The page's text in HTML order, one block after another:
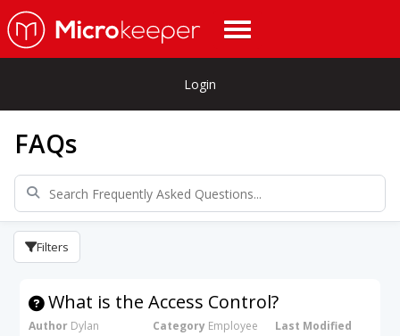
Login
FAQs
Filters
What is the Access Control?
Author Dylan
Category Employee
Last Modified